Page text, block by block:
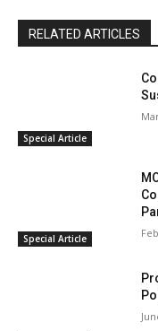
RELATED ARTICLES
Special Article
Special Article